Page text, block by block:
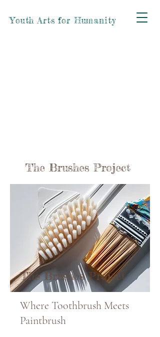
Youth Arts for Humanity
The Brushes Project
The Brushes Project
Where Toothbrush Meets
Paintbrush